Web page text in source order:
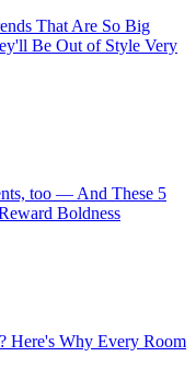
That Are So Big
Be Out of Style Very
too — And These 5
Boldness
Here's Why Every Room